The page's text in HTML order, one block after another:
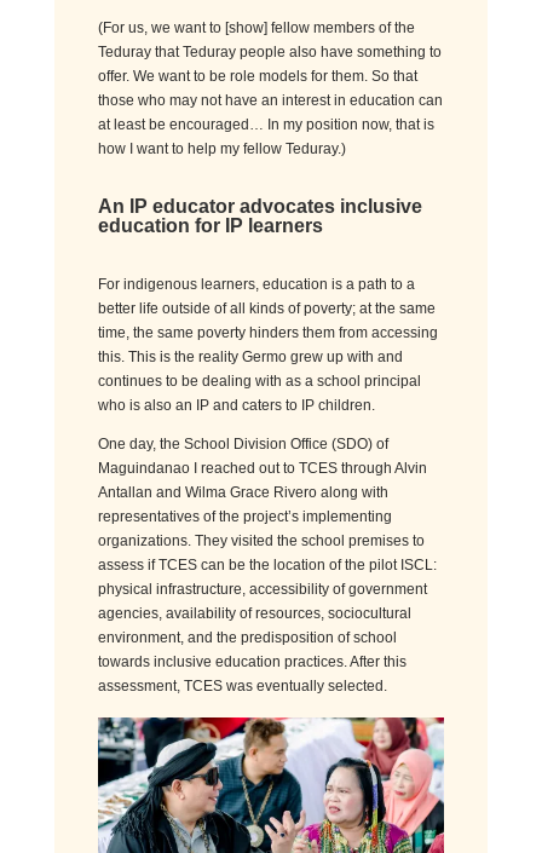
(For us, we want to [show] fellow members ofthe
TeduraythatTeduraypeople also have something to
offer. We want to be role models for them. Sothat
those who maynot have an interest in education can
at least be encouraged … In my position now, that is
howI want to helpmy fellow Teduray.)
An IP educator advocates inclusive
education for IP learners
For indigenous learners, education is a path to a
better life outside of all kinds of poverty; at the same
time, the same poverty hinders them from accessing
this. This is the reality Germo grew up with and
continues to be dealing with as a school principal
who is also an IP and caters to IP children.
One day, the School Division Office (SDO) of
Maguindanao I reached out to TCES through Alvin
Antallan and Wilma Grace Rivero along with
representatives of the project’s implementing
organizations. They visited the school premises to
assess if TCES can be the location of the pilot ISCL:
physical infrastructure, accessibility of government
agencies, availability of resources, sociocultural
environment, and the predisposition of school
towards inclusive education practices. After this
assessment, TCES was eventually selected.